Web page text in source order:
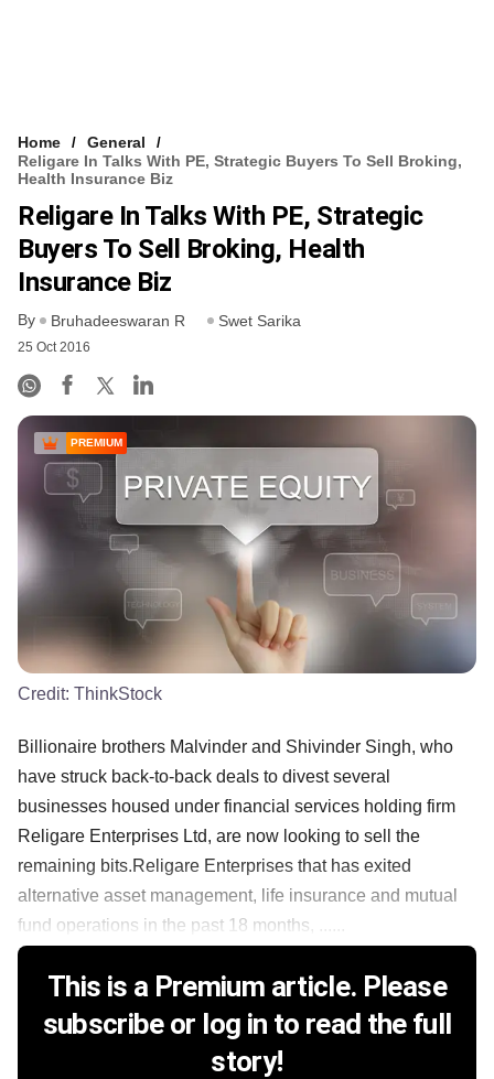
Home
General
Religare In Talks With PE, Strategic Buyers To Sell Broking,
Health Insurance Biz
Religare In Talks With PE, Strategic
Buyers To Sell Broking, Health
Insurance Biz
By Bruhadeeswaran R Swet Sarika
25 Oct 2016
PREMIUM
Credit: ThinkStock
Billionaire brothers Malvinder and Shivinder Singh, who
have struck back-to-back deals to divest several
businesses housed under financial services holding firm
Religare Enterprises Ltd, are now looking to sell the
remaining bits.Religare Enterprises that has exited
alternative asset management, life insurance and mutual
fund operations in the past 18 months, ......
This is a Premium article. Please
subscribe or log in to read the full
story!